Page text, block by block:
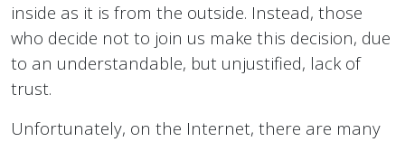
inside as it is from the outside. Instead, those
who decide not to join us make this decision, due
to an understandable, but unjustified, lack of
trust.
Unfortunately, on the Internet, there are many